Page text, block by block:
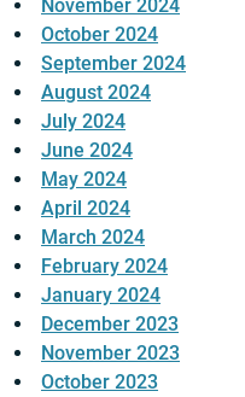
November 2024
October 2024
September 2024
August 2024
July 2024
June 2024
May 2024
April 2024
March 2024
February 2024
January 2024
December 2023
November 2023
October 2023